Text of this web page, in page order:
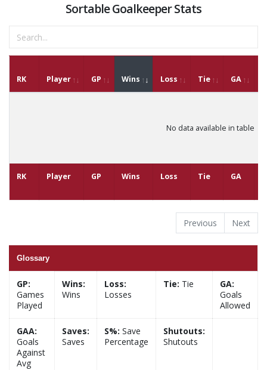
Sortable Goalkeeper Stats
RK Player GP Wins Loss Tie GA
RK Player GP Wins Loss Tie GA
No data available in table
Previous Next
Glossary
GP:
Games
Played
Wins:
Wins
Loss:
Losses
Tie: Tie
GA:
Goals
Allowed
GAA:
Goals
Against
Avg
Saves:
Saves
S%: Save
Percentage
Shutouts:
Shutouts